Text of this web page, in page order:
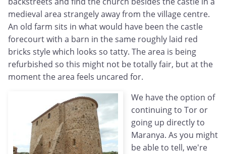
medieval area strangely away from the village centre.
An old farm sits in what would have been the castle
forecourt with a barn in the same roughly laid red
bricks style which looks so tatty. The area is being
refurbished so this might not be totally fair, but at the
moment the area feels uncared for.
We have the option of
continuing to Tor or
going up directly to
Maranya. As you might
be able to tell, we're